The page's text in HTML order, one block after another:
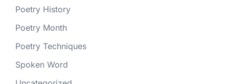
Poetry History
Poetry Month
Poetry Techniques
Spoken Word